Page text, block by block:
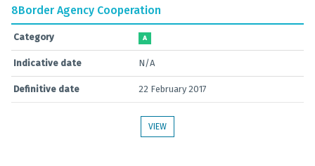
8Border Agency Cooperation
Category A
Indicative date N/A
Definitive date 22 February 2017
VIEW